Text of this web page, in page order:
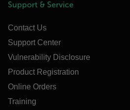
Support & Service
Contact Us
Support Center
Vulnerability Disclosure
Product Registration
Online Orders
Training